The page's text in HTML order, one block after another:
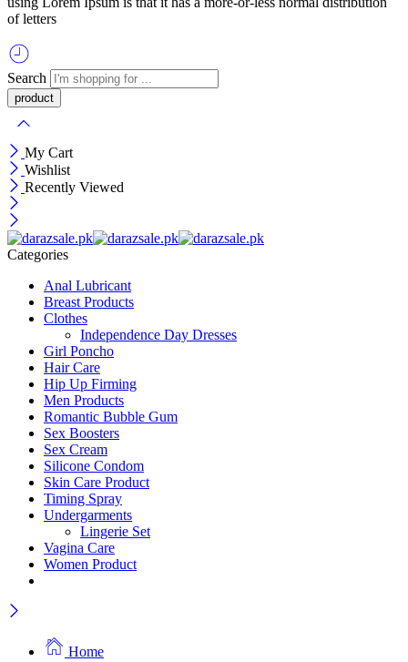
of letters
Search
My Cart
Wishlist
Recently Viewed
Categories
Anal Lubricant
Breast Products
Clothes
Independence Day Dresses
Girl Poncho
Hair Care
Hip Up Firming
Men Products
Romantic Bubble Gum
Sex Boosters
Sex Cream
Silicone Condom
Skin Care Product
Timing Spray
Undergarments
Lingerie Set
Vagina Care
Women Product
Home